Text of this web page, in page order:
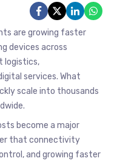
are growing faster
devices across
logistics,
services. What
scale into thousands
become a major
that connectivity
and growing faster